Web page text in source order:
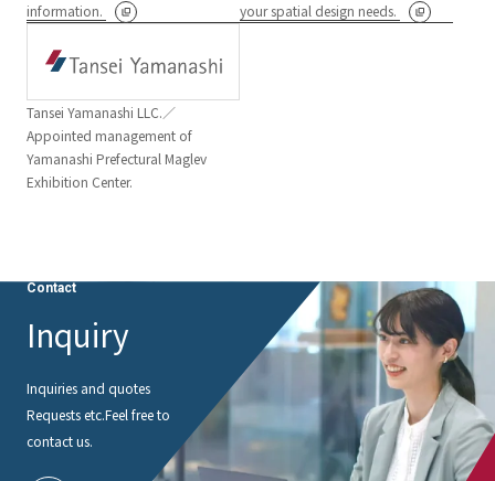
information.
your spatial design needs.
Tansei Yamanashi LLC.／
Appointed management of
Yamanashi Prefectural Maglev
Exhibition Center.
Contact
Inquiry
Inquiries and quotes
Requests etc.Feel free to
contact us.